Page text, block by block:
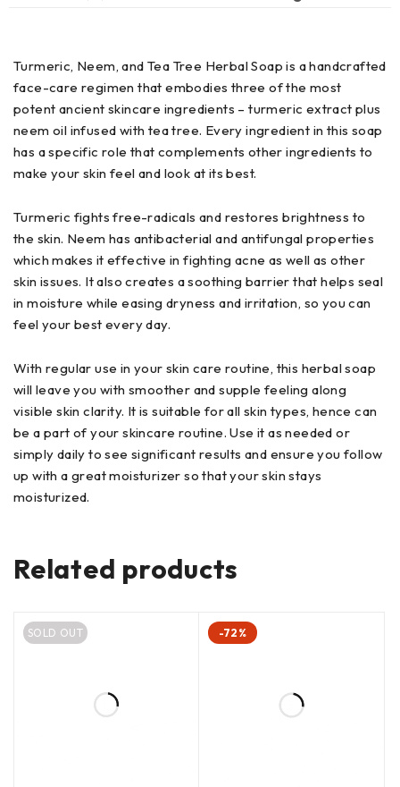
Turmeric, Neem, and Tea Tree Herbal Soap is a handcrafted
face-care regimen that embodies three of the most
potent ancient skincare ingredients – turmeric extract plus
neem oil infused with tea tree. Every ingredient in this soap
has a specific role that complements other ingredients to
make your skin feel and look at its best.
Turmeric fights free-radicals and restores brightness to
the skin. Neem has antibacterial and antifungal properties
which makes it effective in fighting acne as well as other
skin issues. It also creates a soothing barrier that helps seal
in moisture while easing dryness and irritation, so you can
feel your best every day.
With regular use in your skin care routine, this herbal soap
will leave you with smoother and supple feeling along
visible skin clarity. It is suitable for all skin types, hence can
be a part of your skincare routine. Use it as needed or
simply daily to see significant results and ensure you follow
up with a great moisturizer so that your skin stays
moisturized.
Related products
SOLD OUT -72%